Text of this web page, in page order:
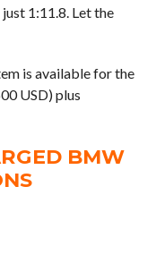
1:11.8. Let the
is available for the
USD) plus
BMW